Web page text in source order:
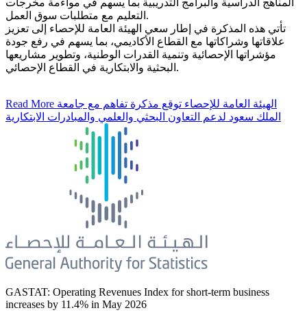
التعليم مع متطلبات سوق العمل.
تأتي هذه المذكرة في إطار سعي الهيئة العامة للإحصاء إلى تعزيز
علاقاتها وشراكاتها مع القطاع الأكاديمي، بما يسهم في رفع جودة
مؤشراتها الإحصائية وتنمية القدرات الوطنية، وتطوير مشاريعها
البحثية والابتكارية في القطاع الإحصائي.
Read More
الملك سعود لدعم التعاون البحثي والعلمي والمبادرات الابتكارية
GASTAT: Operating Revenues Index for short-term business
increases by 11.4% in May 2026